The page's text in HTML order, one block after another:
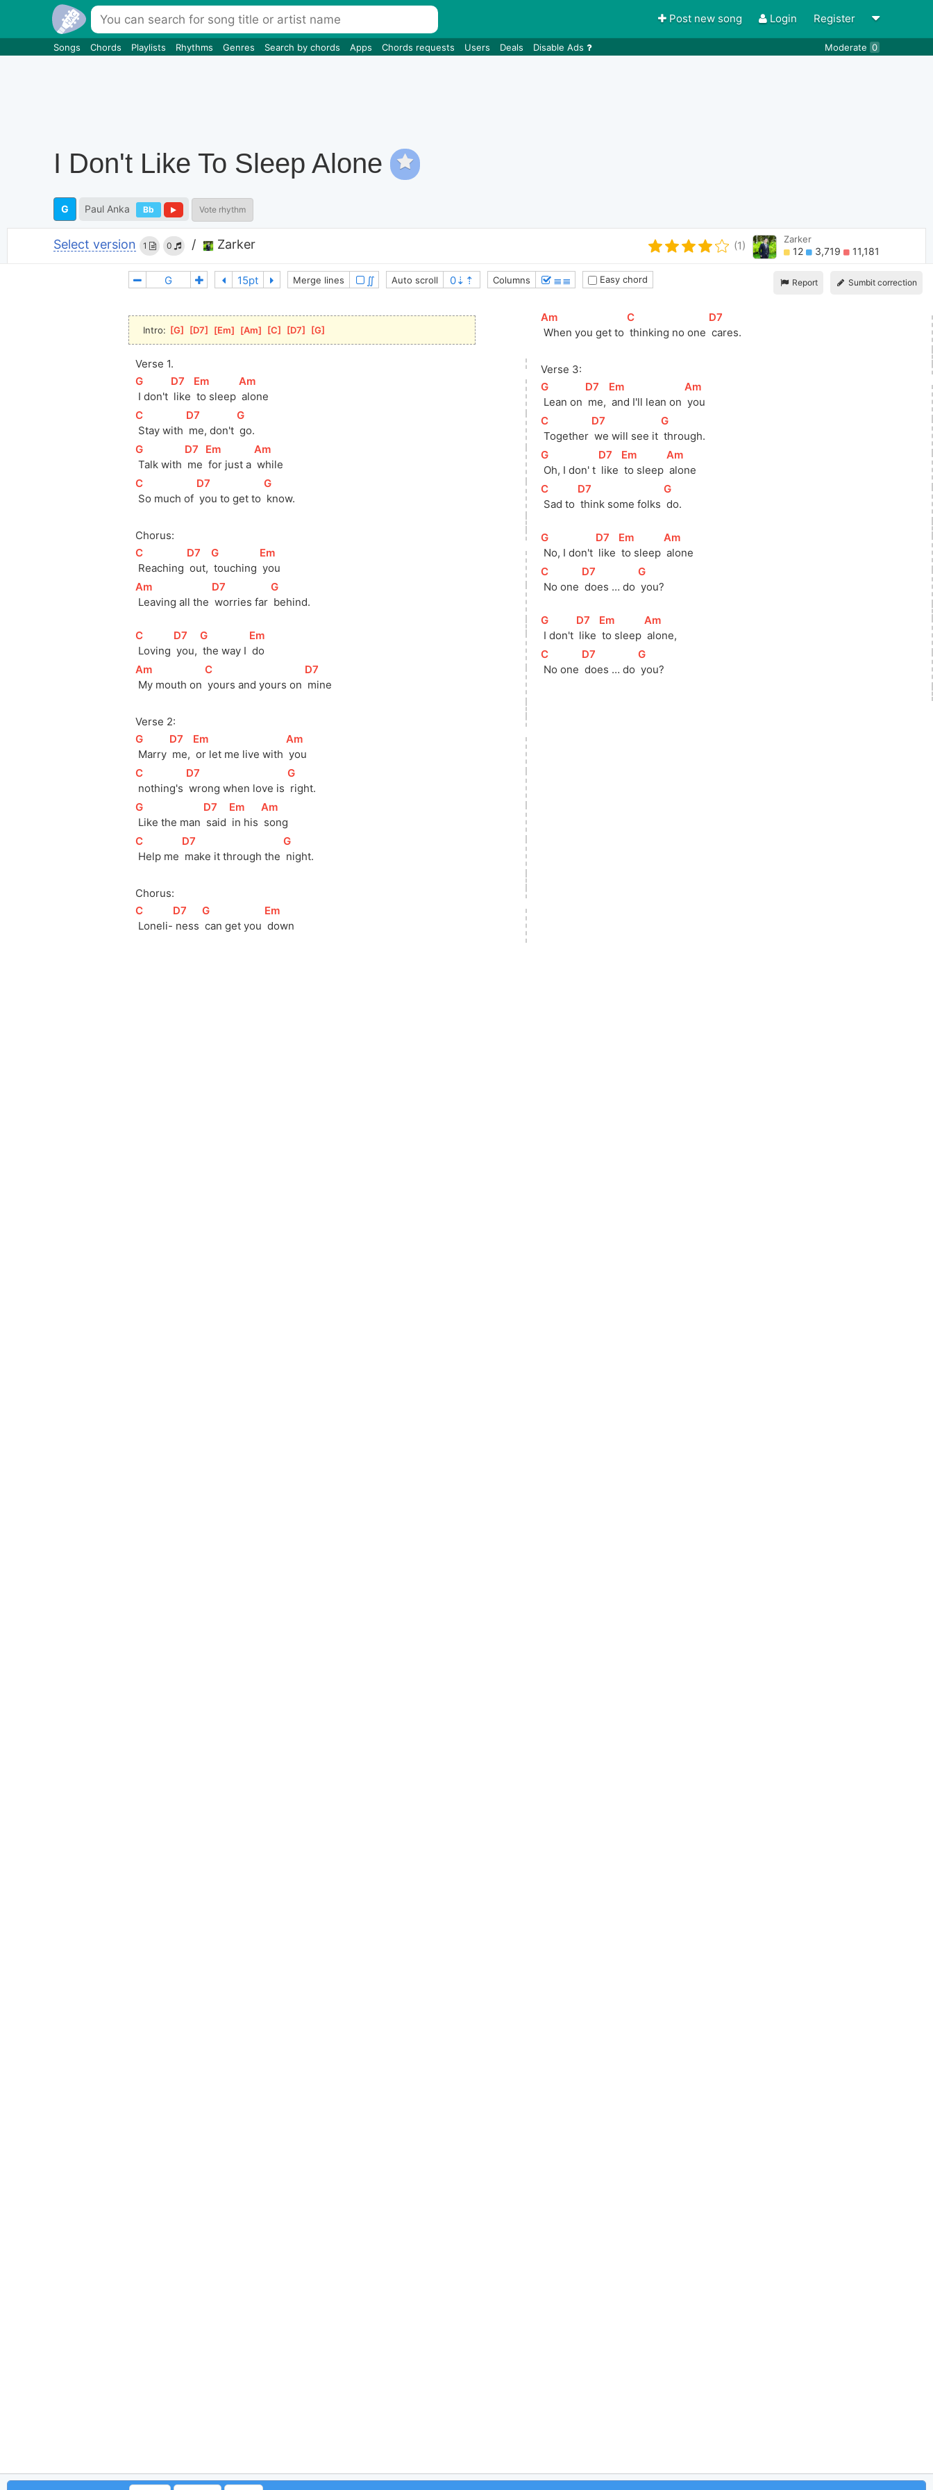
Post new song Login Register
Songs Chords Playlists Rhythms Genres Search by chords Apps Chords requests Users Deals Disable Ads Moderate 0
I Don't Like To Sleep Alone
G Paul Anka Bb Vote rhythm
Select version 1 0 / Zarker (1)
Zarker
12 3,719 11,181
Report Sumbit correction
Merge lines ∬ Auto scroll Columns ≣≣ Easy chord
Intro: [G [D7 [Em [Am [C [D7 [G
Verse 1.
[
G
I don't
[D7
like
[Em
to sleep
[
Am
alone
[
C
Stay with
[D7
me, don't
[
G
go.
[
G
Talk with
[D7
me
[Em
for just a
[
Am
while
[
C
So much of
[D7
you to get to
[
G
know.
Chorus:
[
C
Reaching
[D7
out,
[
G
touching
[Em
you
[
Am
Leaving all the
[D7
worries far
[
G
behind.
[
C
Loving
[D7
you,
[
G
the way I
[Em
do
[
Am
My mouth on
[
C
yours and yours on
[D7
mine
Verse 2:
[
G
Marry
[D7
me,
[Em
or let me live with
[
Am
you
[
C
nothing's
[D7
wrong when love is
[
G
right.
[
G
Like the man
[D7
said
[Em
in his
[
Am
song
[
C
Help me
[D7
make it through the
[
G
night.
Chorus:
[
C
Loneli-
[D7
ness
[
G
can get you
[Em
down
[
Am
When you get to
[
C
thinking no one
[D7
cares.
Verse 3:
[
G
Lean on
[D7
me,
[Em
and I'll lean on
[
Am
you
[
C
Together
[D7
we will see it
[
G
through.
[
G
Oh, I don' t
[D7
like
[Em
to sleep
[
Am
alone
[
C
Sad to
[D7
think some folks
[
G
do.
[
G
No, I don't
[D7
like
[Em
to sleep
[
Am
alone
[
C
No one
[D7
does … do
[
G
you?
[
G
I don't
[D7
like
[Em
to sleep
[
Am
alone,
[
C
No one
[D7
does … do
[
G
you?